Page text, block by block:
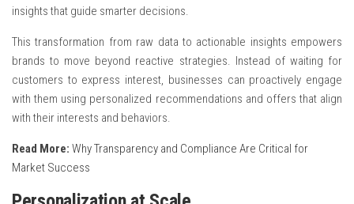
insights that guide smarter decisions.
This transformation from raw data to actionable insights empowers
brands to move beyond reactive strategies. Instead of waiting for
customers to express interest, businesses can proactively engage
with them using personalized recommendations and offers that align
with their interests and behaviors.
Read More: Why Transparency and Compliance Are Critical for
Market Success